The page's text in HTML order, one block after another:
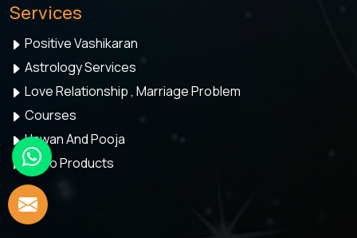
Services
Positive Vashikaran
Astrology Services
Love Relationship , Marriage Problem
Courses
Hawan And Pooja
Astro Products